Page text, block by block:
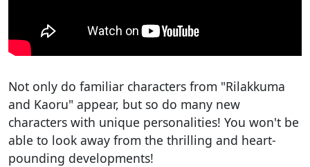
Not only do familiar characters from "Rilakkuma
and Kaoru" appear, but so do many new
characters with unique personalities! You won't be
able to look away from the thrilling and heart-
pounding developments!